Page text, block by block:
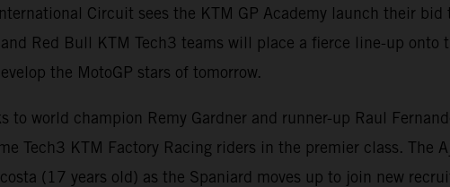
Circuit sees the KTM GP Academy launch their bid
Red Bull KTM Tech3 teams will place a fierce line-up onto
the MotoGP stars of tomorrow.
world champion Remy Gardner and runner-up Raul
Tech3 KTM Factory Racing riders in the premier class. The
(17 years old) as the Spaniard moves up to join new